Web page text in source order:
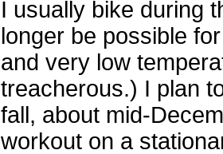
I usually bike during
longer be possible
and very low
treacherous.) I plan
fall, about mid-
workout on a